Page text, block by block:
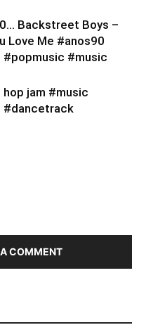
Backstreet Boys –
Love Me #anos90
#music
hop jam #music
COMMENT